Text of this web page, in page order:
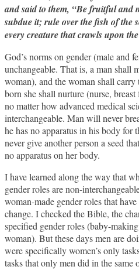
and said to them, “Be fruitful and
subdue it; rule over the fish of the
every creature that crawls upon
God’s norms on gender (male and
unchangeable. That is, a man shall
woman), and the woman shall
born she shall nurture (nurse,
no matter how advanced medical
interchangeable. Man will never
he has no apparatus in his body
never give another person a seed
no apparatus on her body.
I have learned along the way that
gender roles are non-
woman-made gender roles that
change. I checked the Bible, the
specified gender roles (baby-
woman). But these days men are
were specifically women’s only
tasks that only men did in the same